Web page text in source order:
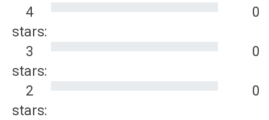
4
stars:
0
3
stars:
0
2
stars:
0